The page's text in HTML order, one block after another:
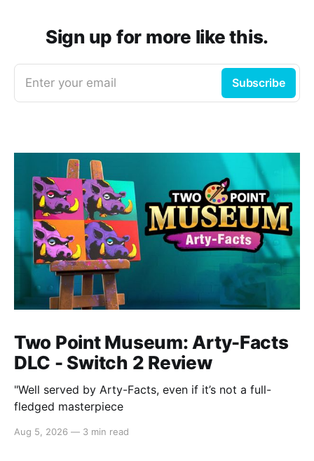
Sign up for more like this.
Enter your email Subscribe
Two Point Museum: Arty-Facts
DLC - Switch 2 Review
"Well served by Arty-Facts, even if it’s not a full-
fledged masterpiece
Aug 5, 2026 — 3 min read